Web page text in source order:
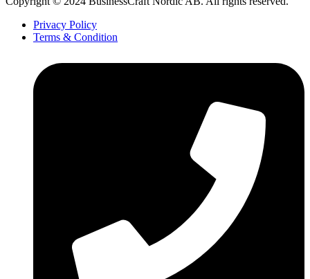
Privacy Policy
Terms & Condition